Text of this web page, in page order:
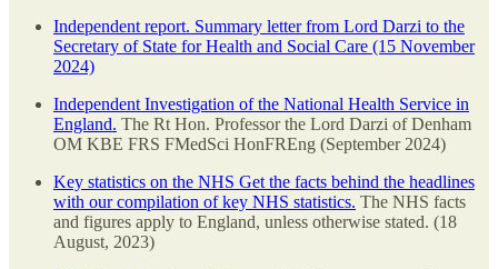
Independent report. Summary letter from Lord Darzi to the
Secretary of State for Health and Social Care (15 November
2024)
Independent Investigation of the National Health Service in
England. The Rt Hon. Professor the Lord Darzi of Denham
OM KBE FRS FMedSci HonFREng (September 2024)
Key statistics on the NHS Get the facts behind the headlines
with our compilation of key NHS statistics. The NHS facts
and figures apply to England, unless otherwise stated. (18
August, 2023)